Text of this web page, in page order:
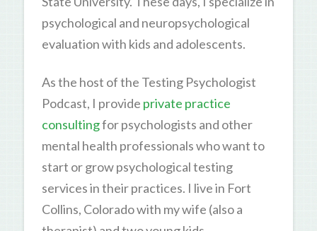
psychological and neuropsychological
evaluation with kids and adolescents.
As the host of the Testing Psychologist
Podcast, I provide private practice
consultingfor psychologists and other
mental health professionals who want to
start or grow psychological testing
services in their practices. I live in Fort
Collins, Colorado with my wife (also a